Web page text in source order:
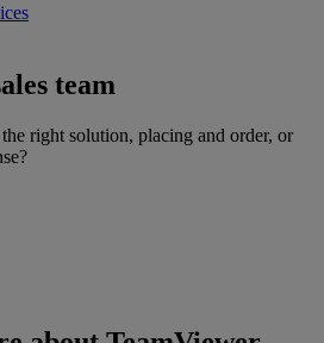
team
right solution, placing and order, or